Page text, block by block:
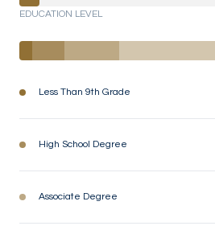
EDUCATION LEVEL
Less Than 9th Grade
High School Degree
Associate Degree